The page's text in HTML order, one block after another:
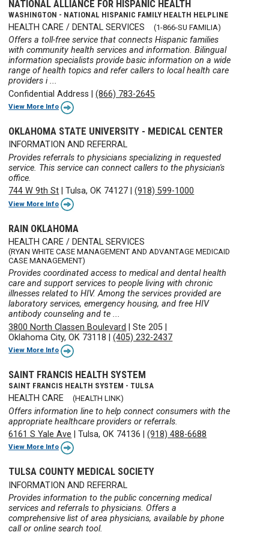
NATIONAL ALLIANCE FOR HISPANIC HEALTH
WASHINGTON - NATIONAL HISPANIC FAMILY HEALTH HELPLINE
HEALTH CARE / DENTAL SERVICES (1-866-SU FAMILIA)
Offers a toll-free service that connects Hispanic families
with community health services and information. Bilingual
information specialists provide basic information on a wide
range of health topics and refer callers to local health care
providers i ...
Confidential Address |(866) 783-2645
View More Info
OKLAHOMA STATE UNIVERSITY - MEDICAL CENTER
INFORMATION AND REFERRAL
Provides referrals to physicians specializing in requested
service. This service can connect callers to the physician's
office.
744 W 9th St |Tulsa, OK 74127 |(918) 599-1000
View More Info
RAIN OKLAHOMA
HEALTH CARE / DENTAL SERVICES
(RYAN WHITE CASE MANAGEMENT AND ADVANTAGE MEDICAID
CASE MANAGEMENT)
Provides coordinated access to medical and dental health
care and support services to people living with chronic
illnesses related to HIV. Among the services provided are
laboratory services, emergency housing, and free HIV
antibody counseling and te ...
3800 North Classen Boulevard
|Ste 205
Oklahoma City, OK 73118 |(405) 232-2437
View More Info
SAINT FRANCIS HEALTH SYSTEM
SAINT FRANCIS HEALTH SYSTEM - TULSA
HEALTH CARE (HEALTH LINK)
Offers information line to help connect consumers with the
appropriate healthcare providers or referrals.
6161 S Yale Ave |Tulsa, OK 74136 |(918) 488-6688
View More Info
TULSA COUNTY MEDICAL SOCIETY
INFORMATION AND REFERRAL
Provides information to the public concerning medical
services and referrals to physicians. Offers a
comprehensive list of area physicians, available by phone
call or online search tool.